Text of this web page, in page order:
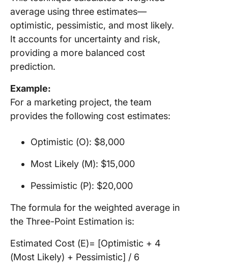
average using three estimates—
optimistic, pessimistic, and most likely.
It accounts for uncertainty and risk,
providing a more balanced cost
prediction.
Example:
For a marketing project, the team
provides the following cost estimates:
Optimistic (O): $8,000
Most Likely (M): $15,000
Pessimistic (P): $20,000
The formula for the weighted average in
the Three-Point Estimation is:
Estimated Cost (E)= [Optimistic + 4
(Most Likely) + Pessimistic] / 6​